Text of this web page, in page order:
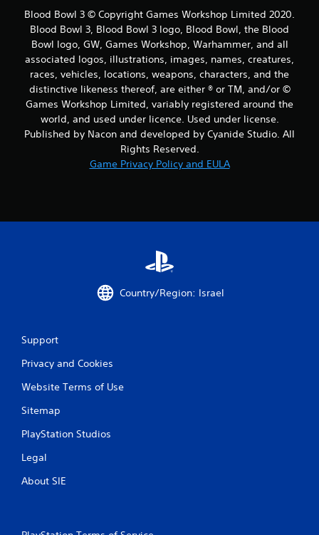
r
o
m
2
r
a
n
Blood Bowl 3 © Copyright Games Workshop Limited 2020.
Blood Bowl 3, Blood Bowl 3 logo, Blood Bowl, the Blood
Bowl logo, GW, Games Workshop, Warhammer, and all
associated logos, illustrations, images, names, creatures,
races, vehicles, locations, weapons, characters, and the
distinctive likeness thereof, are either ® or TM, and/or ©
Games Workshop Limited, variably registered around the
world, and used under licence. Used under license.
Published by Nacon and developed by Cyanide Studio. All
Rights Reserved.
Game Privacy Policy and EULA
Country/Region: Israel
Support
Privacy and Cookies
Website Terms of Use
Sitemap
PlayStation Studios
Legal
About SIE